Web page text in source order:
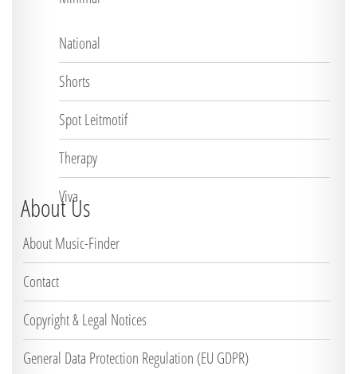
National
Shorts
Spot Leitmotif
Therapy
Viva
About Us
About Music-Finder
Contact
Copyright & Legal Notices
General Data Protection Regulation (EU GDPR)